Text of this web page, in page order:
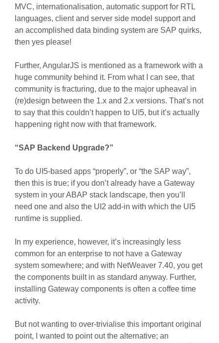
MVC, internationalisation, automatic support for RTL
languages, client and server side model support and
an accomplished data binding system are SAP quirks,
then yes please!
Further, AngularJS is mentioned as a framework with a
huge community behind it. From what I can see, that
community is fracturing, due to the major upheaval in
(re)design between the 1.x and 2.x versions. That’s not
to say that this couldn’t happen to UI5, but it’s actually
happening right now with that framework.
“SAP Backend Upgrade?”
To do UI5-based apps “properly”, or “the SAP way”,
then this is true; if you don’t already have a Gateway
system in your ABAP stack landscape, then you’ll
need one and also the UI2 add-in with which the UI5
runtime is supplied.
In my experience, however, it’s increasingly less
common for an enterprise to not have a Gateway
system somewhere; and with NetWeaver 7.40, you get
the components built in as standard anyway. Further,
installing Gateway components is often a coffee time
activity.
But not wanting to over-trivialise this important original
point, I wanted to point out the alternative; an